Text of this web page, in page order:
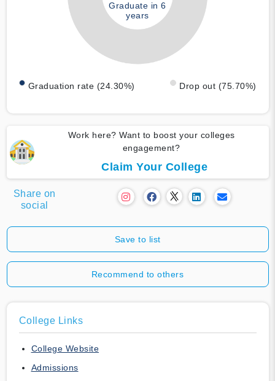
Graduate in 6
years
Graduation rate (24.30%) Drop out (75.70%)
Work here? Want to boost your colleges
engagement?
Claim Your College
Share on
social
Save to list
Recommend to others
College Links
College Website
Admissions